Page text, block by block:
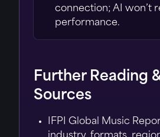
connection; AI won’t
performance.
Further Reading
Sources
IFPI Global Music